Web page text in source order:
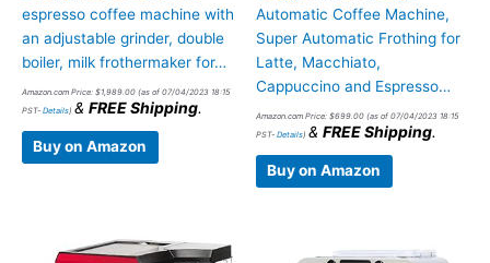
espresso coffee machine with
an adjustable grinder, double
boiler, milk frothermaker for…
Amazon.com Price: $1,989.00 (as of 07/04/2023 18:15
PST- Details) & FREE Shipping.
Buy on Amazon
Automatic Coffee Machine,
Super Automatic Frothing for
Latte, Macchiato,
Cappuccino and Espresso…
Amazon.com Price: $699.00 (as of 07/04/2023 18:15
PST- Details) & FREE Shipping.
Buy on Amazon